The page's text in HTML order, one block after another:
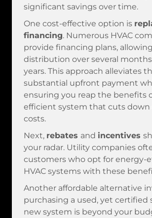
significant savings over time.
One cost-effective option is
financing. Numerous HVAC
provide financing plans,
distribution over several
years. This approach alleviates
substantial upfront payment
ensuring you reap the benefits
efficient system that cuts down
costs.
Next, rebates and incentives
your radar. Utility companies
customers who opt for energy-
HVAC systems with these
Another affordable alternative
purchasing a used, yet certified
new system is beyond your